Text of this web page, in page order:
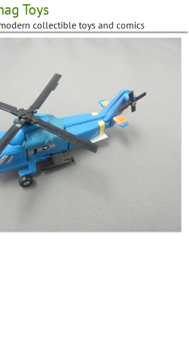
Toys
collectible toys and comics